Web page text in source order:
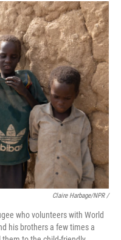
Claire Harbage/NPR /
who volunteers with World
his brothers a few times a